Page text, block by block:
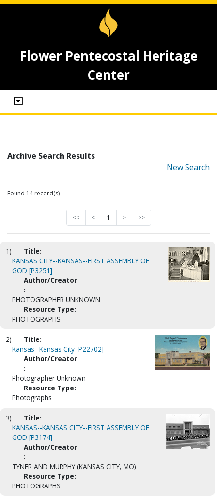
Flower Pentecostal Heritage
Center
Archive Search Results
New Search
Found 14 record(s)
<< < 1 > >>
1)
Title:
KANSAS CITY--KANSAS--FIRST ASSEMBLY OF
GOD [P3251]
Author/Creator
:
PHOTOGRAPHER UNKNOWN
Resource Type:
PHOTOGRAPHS
2)
Title:
Kansas--Kansas City [P22702]
Author/Creator
:
Photographer Unknown
Resource Type:
Photographs
3)
Title:
KANSAS--KANSAS CITY--FIRST ASSEMBLY OF
GOD [P3174]
Author/Creator
:
TYNER AND MURPHY (KANSAS CITY, MO)
Resource Type:
PHOTOGRAPHS